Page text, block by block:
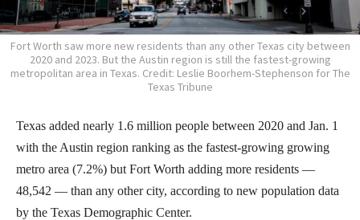
Fort Worth saw more new residents than any other Texas city between
2020 and 2023. But the Austin region is still the fastest-growing
metropolitan area in Texas. Credit: Leslie Boorhem-Stephenson for The
Texas Tribune
Texas added nearly 1.6 million people between 2020 and Jan. 1
with the Austin region ranking as the fastest-growing growing
metro area (7.2%) but Fort Worth adding more residents —
48,542 — than any other city, according to new population data
by the Texas Demographic Center.